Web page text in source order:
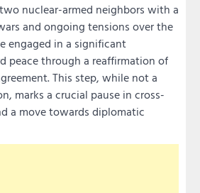
nuclear-armed neighbors with a
and ongoing tensions over the
engaged in a significant
peace through a reaffirmation of
This step, while not a
marks a crucial pause in cross-
a move towards diplomatic